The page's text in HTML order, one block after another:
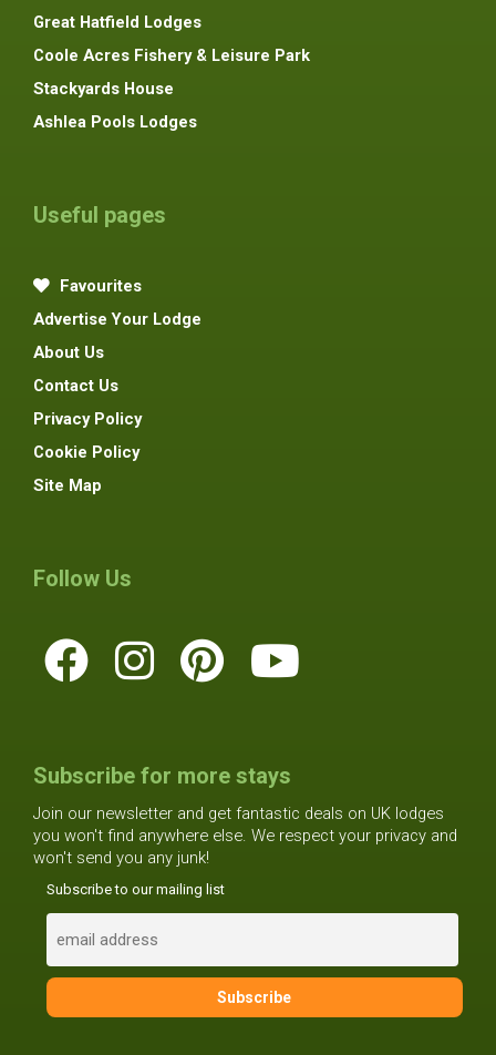
Great Hatfield Lodges
Coole Acres Fishery & Leisure Park
Stackyards House
Ashlea Pools Lodges
Useful pages
Favourites
Advertise Your Lodge
About Us
Contact Us
Privacy Policy
Cookie Policy
Site Map
Follow Us
Subscribe for more stays
Join our newsletter and get fantastic deals on UK lodges
you won't find anywhere else. We respect your privacy and
won't send you any junk!
Subscribe to our mailing list